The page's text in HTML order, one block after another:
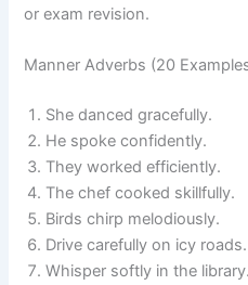
or exam revision.
Manner Adverbs (20
She danced gracefully.
He spoke confidently.
They worked efficiently.
The chef cooked skillfully.
Birds chirp melodiously.
Drive carefully on icy roads.
Whisper softly in the library.